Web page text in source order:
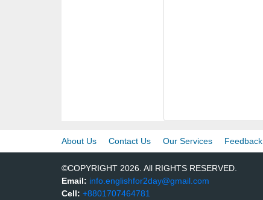
About Us Contact Us Our Services Feedback
©COPYRIGHT 2026. All RIGHTS RESERVED.
Email: info.englishfor2day@gmail.com
Cell: +8801707464781